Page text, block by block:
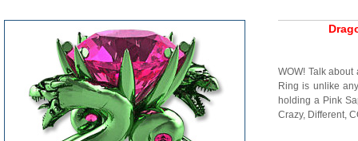
WOW! Talk
Ring is unlike
holding a Pink
Crazy, Different,